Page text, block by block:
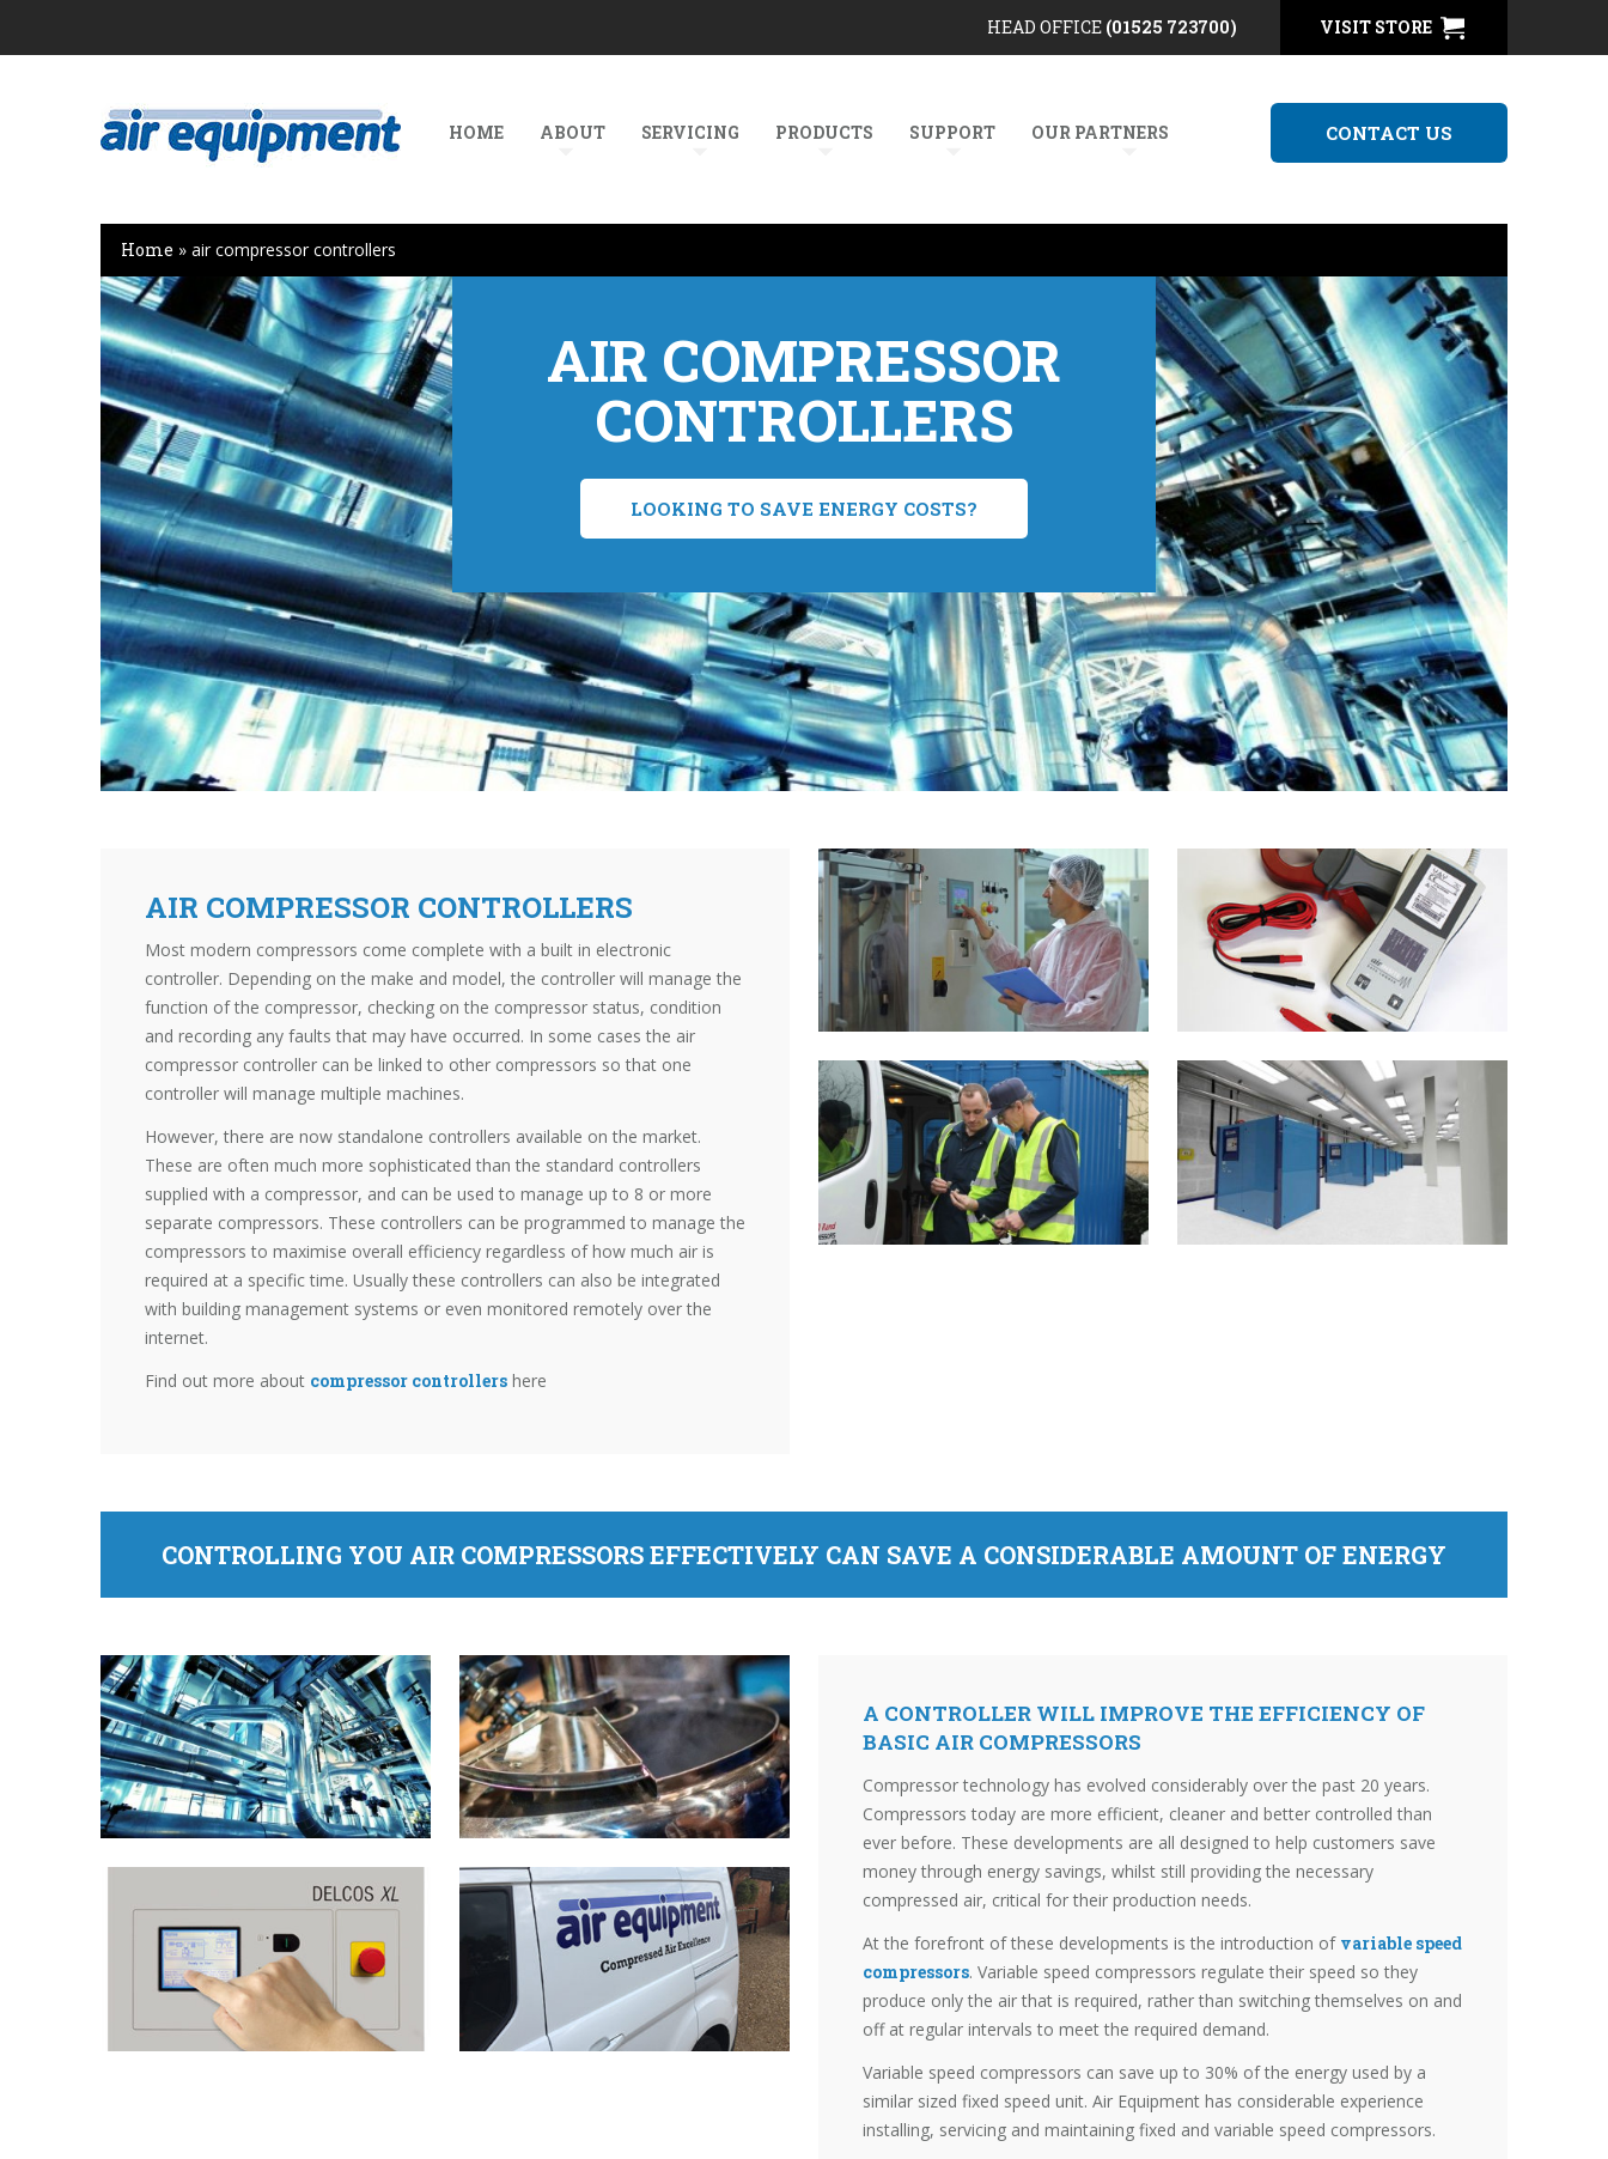
VISIT STORE
HEAD OFFICE (01525 723700)
CONTACT US
HOME ABOUT SERVICING PRODUCTS SUPPORT OUR PARTNERS
Home » air compressor controllers
AIR COMPRESSOR
CONTROLLERS
LOOKING TO SAVE ENERGY COSTS?
AIR COMPRESSOR CONTROLLERS
Most modern compressors come complete with a built in electronic
controller. Depending on the make and model, the controller will manage the
function of the compressor, checking on the compressor status, condition
and recording any faults that may have occurred. In some cases the air
compressor controller can be linked to other compressors so that one
controller will manage multiple machines.
However, there are now standalone controllers available on the market.
These are often much more sophisticated than the standard controllers
supplied with a compressor, and can be used to manage up to 8 or more
separate compressors. These controllers can be programmed to manage the
compressors to maximise overall efficiency regardless of how much air is
required at a specific time. Usually these controllers can also be integrated
with building management systems or even monitored remotely over the
internet.
Find out more about compressor controllers here
CONTROLLING YOU AIR COMPRESSORS EFFECTIVELY CAN SAVE A CONSIDERABLE AMOUNT OF ENERGY
A CONTROLLER WILL IMPROVE THE EFFICIENCY OF
BASIC AIR COMPRESSORS
Compressor technology has evolved considerably over the past 20 years.
Compressors today are more efficient, cleaner and better controlled than
ever before. These developments are all designed to help customers save
money through energy savings, whilst still providing the necessary
compressed air, critical for their production needs.
At the forefront of these developments is the introduction of variable speed
compressors. Variable speed compressors regulate their speed so they
produce only the air that is required, rather than switching themselves on and
off at regular intervals to meet the required demand.
Variable speed compressors can save up to 30% of the energy used by a
similar sized fixed speed unit. Air Equipment has considerable experience
installing, servicing and maintaining fixed and variable speed compressors.